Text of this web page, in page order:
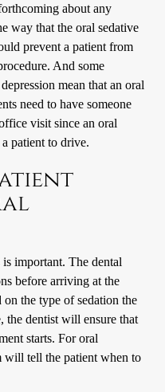
about any
way that the oral sedative
prevent a patient from
And some
mean that an oral
need to have someone
visit since an oral
patient to drive.
important. The dental
before arriving at the
the type of sedation the
the dentist will ensure that
starts. For oral
will tell the patient when to